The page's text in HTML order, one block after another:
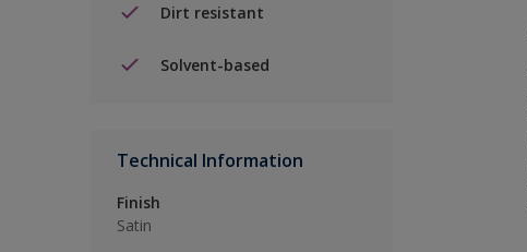
Dirt resistant
Solvent-based
Technical Information
Finish
Satin